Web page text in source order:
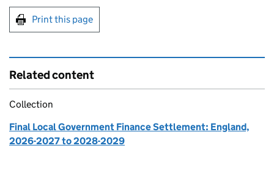
Print this page
Related content
Collection
Final Local Government Finance Settlement: England,
2026-2027 to 2028-2029